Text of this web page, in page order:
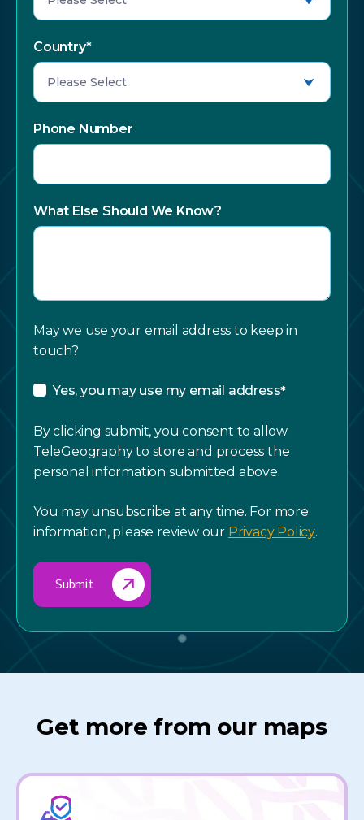
Country*
Phone Number
What Else Should We Know?
May we use your email address to keep in
touch?
Yes, you may use my email address*
By clicking submit, you consent to allow
TeleGeography to store and process the
personal information submitted above.
You may unsubscribe at any time. For more
information, please review our Privacy Policy.
Get more from our maps